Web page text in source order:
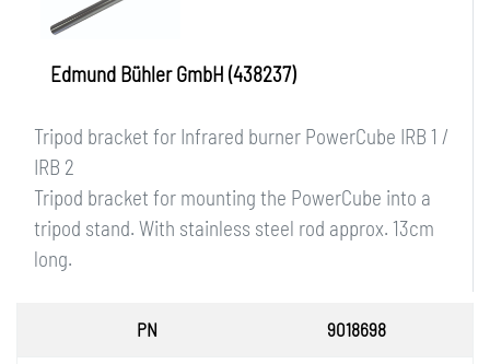
Edmund Bühler GmbH (438237)
Tripod bracket for Infrared burner PowerCube IRB 1 /
IRB 2
Tripod bracket for mounting the PowerCube into a
tripod stand. With stainless steel rod approx. 13cm
long.
9018698